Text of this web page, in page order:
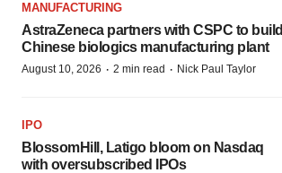
MANUFACTURING
AstraZeneca partners with CSPC to build
Chinese biologics manufacturing plant
August 10, 2026 · 2 min read · Nick Paul Taylor
IPO
BlossomHill, Latigo bloom on Nasdaq
with oversubscribed IPOs